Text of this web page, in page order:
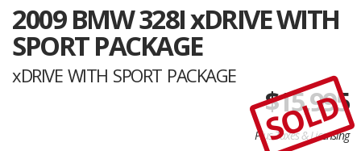
2009 BMW 328I xDRIVE WITH
SPORT PACKAGE
xDRIVE WITH SPORT PACKAGE
$15,995
Plus Taxes & Licensing
SOLD